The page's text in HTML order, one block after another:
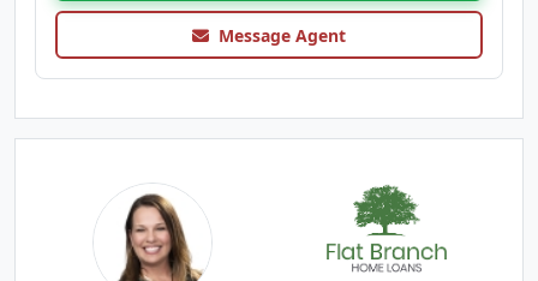
Message Agent